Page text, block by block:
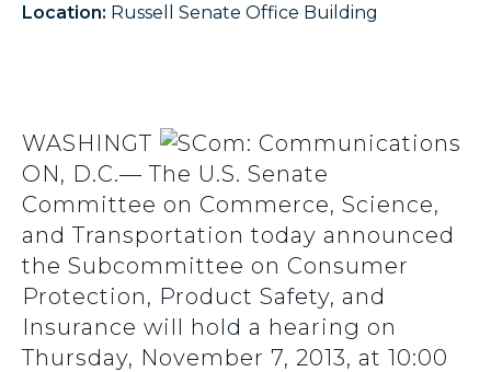
Location: Russell Senate Office Building
WASHINGT
ON, D.C.— The U.S. Senate
Committee on Commerce, Science,
and Transportation today announced
the Subcommittee on Consumer
Protection, Product Safety, and
Insurance will hold a hearing on
Thursday, November 7, 2013, at 10:00